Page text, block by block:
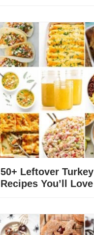
50+ Leftover Turkey
Recipes You’ll Love